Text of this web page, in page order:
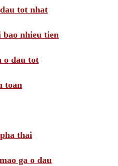
tot nhat
nhieu tien
o dau tot
toan
thai
ga o dau